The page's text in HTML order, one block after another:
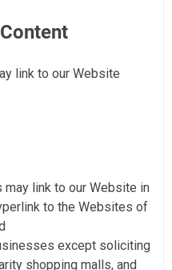
link to our Website
link to our Website in
to the Websites of
except soliciting
shopping malls, and